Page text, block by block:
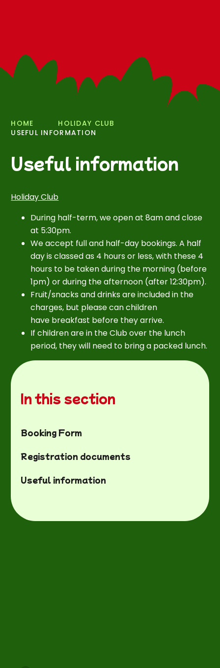
HOME
HOLIDAY CLUB
USEFUL INFORMATION
Useful information
Holiday Club
During half-term, we open at 8am and close
at 5:30pm.
We accept full and half-day bookings. A half
day is classed as 4 hours or less, with these 4
hours to be taken during the morning (before
1pm) or during the afternoon (after 12:30pm).
Fruit/snacks and drinks are included in the
charges, but please can children
have breakfast before they arrive.
If children are in the Club over the lunch
period, they will need to bring a packed lunch.
In this section
Booking Form
Registration documents
Useful information